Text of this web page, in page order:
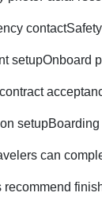
setupOnboard
can
recommend